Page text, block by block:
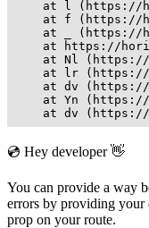
at l (https://
at f (https://
at _ (https://
at https://
at Nl
at lr
at dv
at Yn
at dv
💿 Hey developer 👋
You can provide a way
errors by providing your
prop on your route.